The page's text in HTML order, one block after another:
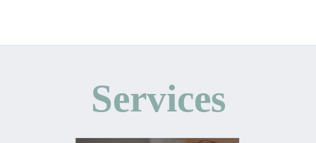
Services